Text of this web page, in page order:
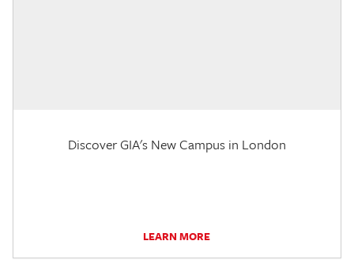
Discover GIA's New Campus in London
LEARN MORE